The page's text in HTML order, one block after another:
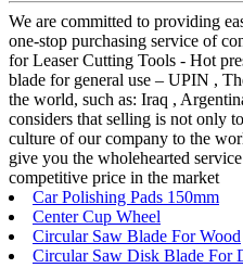
We are committed to providing
one-stop purchasing service of
for Leaser Cutting Tools - Hot
blade for general use – UPIN ,
the world, such as: Iraq ,
considers that selling is not only
culture of our company to the
give you the wholehearted
competitive price in the market
Car Polishing Pads 150mm
Center Cup Wheel
Circular Saw Blade For Wood
Circular Saw Disk Blade For